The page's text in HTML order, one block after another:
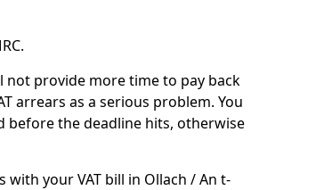
not provide more time to pay back
arrears as a serious problem. You
before the deadline hits, otherwise
your VAT bill in Ollach / An t-